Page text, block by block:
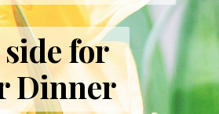
for
Dinner